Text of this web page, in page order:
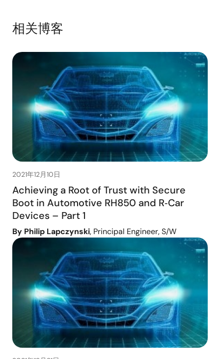
相关博客
2021年12月10日
Achieving a Root of Trust with Secure
Boot in Automotive RH850 and R‑Car
Devices – Part 1
By Philip Lapczynski, Principal Engineer, S/W